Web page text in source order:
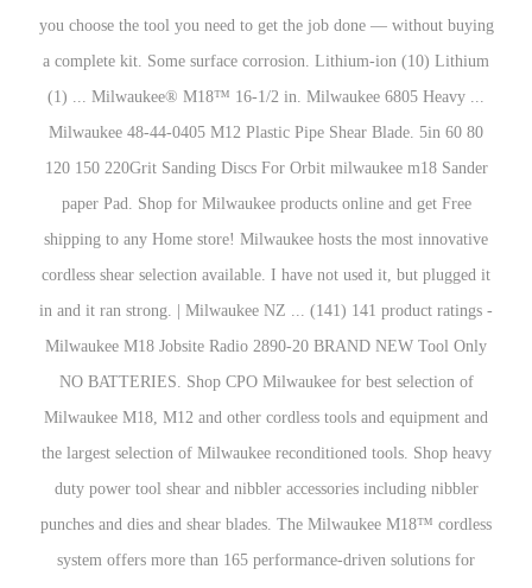
you choose the tool you need to get the job done — without buying
a complete kit. Some surface corrosion. Lithium-ion (10) Lithium
(1) ... Milwaukee® M18™ 16-1/2 in. Milwaukee 6805 Heavy ...
Milwaukee 48-44-0405 M12 Plastic Pipe Shear Blade. 5in 60 80
120 150 220Grit Sanding Discs For Orbit milwaukee m18 Sander
paper Pad. Shop for Milwaukee products online and get Free
shipping to any Home store! Milwaukee hosts the most innovative
cordless shear selection available. I have not used it, but plugged it
in and it ran strong. | Milwaukee NZ ... (141) 141 product ratings -
Milwaukee M18 Jobsite Radio 2890-20 BRAND NEW Tool Only
NO BATTERIES. Shop CPO Milwaukee for best selection of
Milwaukee M18, M12 and other cordless tools and equipment and
the largest selection of Milwaukee reconditioned tools. Shop heavy
duty power tool shear and nibbler accessories including nibbler
punches and dies and shear blades. The Milwaukee M18™ cordless
system offers more than 165 performance-driven solutions for